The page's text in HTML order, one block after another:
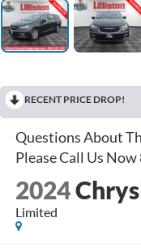
RECENT PRICE DROP!
2024
Limited